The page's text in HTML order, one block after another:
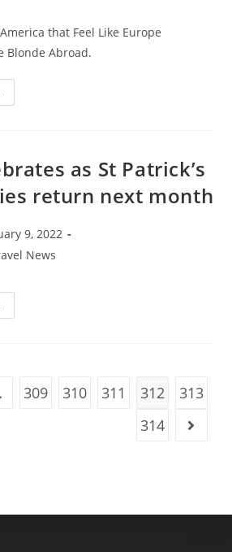
that Feel Like Europe
Blonde Abroad.
as St Patrick’s
return next month
9, 2022
News
page
309 310 311 312
313
314
Go to